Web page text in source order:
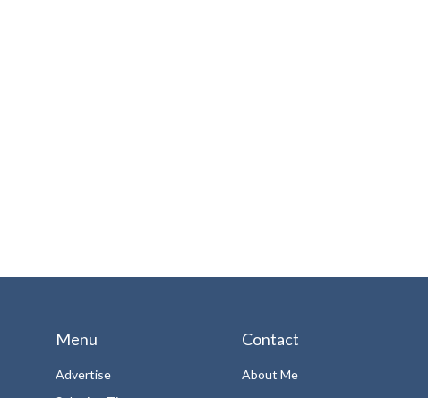
Menu
Advertise
Contact
About Me